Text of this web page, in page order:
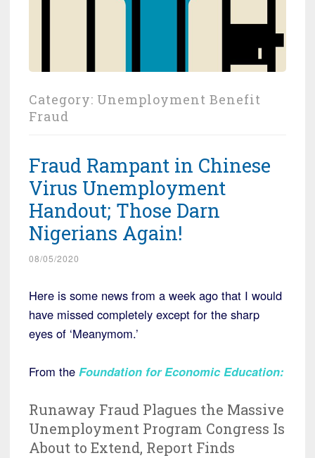
Category: Unemployment Benefit
Fraud
Fraud Rampant in Chinese
Virus Unemployment
Handout; Those Darn
Nigerians Again!
08/05/2020
Here is some news from a week ago that I would
have missed completely except for the sharp
eyes of ‘Meanymom.’
From the Foundation for Economic Education:
Runaway Fraud Plagues the Massive
Unemployment Program Congress Is
About to Extend, Report Finds